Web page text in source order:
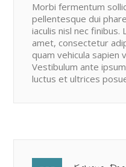
Morbi fermentum
pellentesque dui
iaculis nisl nec
amet, consectetur
quam vehicula sapien
Vestibulum ante
luctus et ultrices